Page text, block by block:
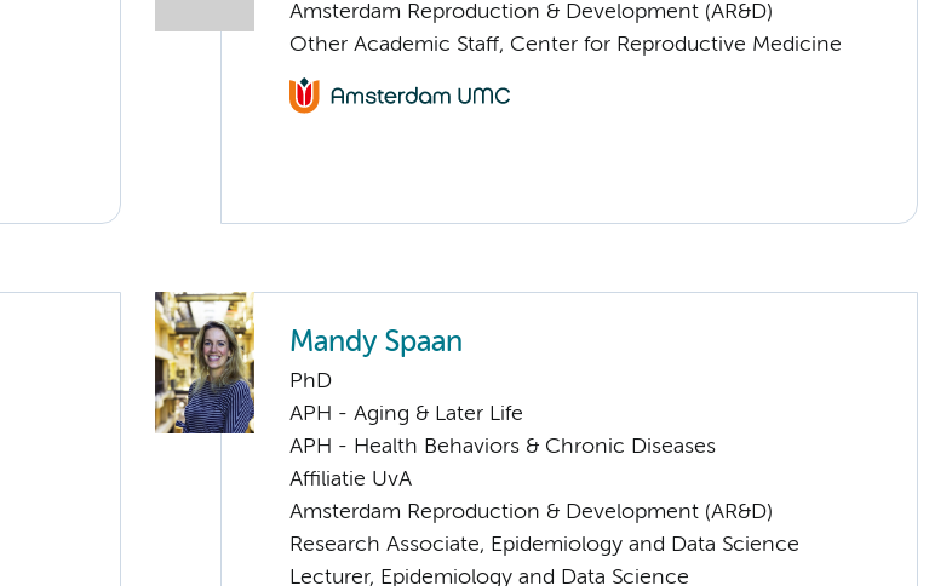
Amsterdam Reproduction & Development (AR&D)
Other Academic Staff, Center for Reproductive Medicine
Mandy Spaan
PhD
APH - Aging & Later Life
APH - Health Behaviors & Chronic Diseases
Affiliatie UvA
Amsterdam Reproduction & Development (AR&D)
Research Associate, Epidemiology and Data Science
Lecturer, Epidemiology and Data Science